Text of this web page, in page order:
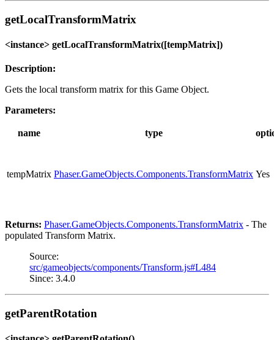
getLocalTransformMatrix
<instance> getLocalTransformMatrix([tempMatrix])
Description:
Gets the local transform matrix for this Game Object.
Parameters:
name type
tempMatrix Phaser.GameObjects.Components.TransformMatrix Yes
Returns: Phaser.GameObjects.Components.TransformMatrix - The
populated Transform Matrix.
Source:
src/gameobjects/components/Transform.js#L484
Since: 3.4.0
getParentRotation